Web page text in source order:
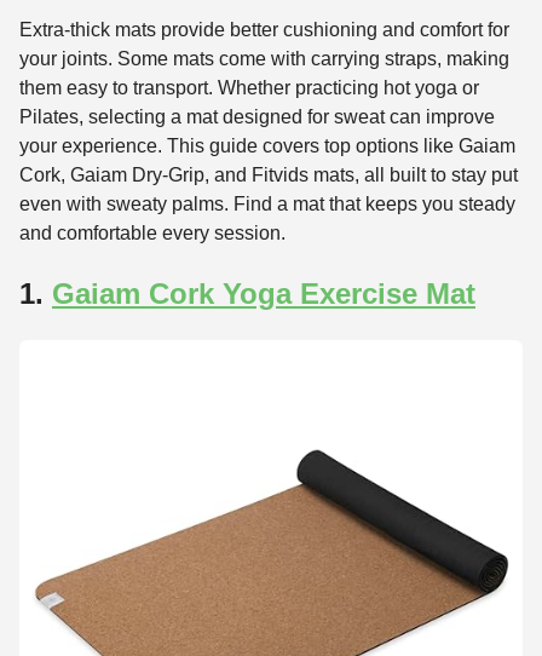
Extra-thick mats provide better cushioning and comfort for
your joints. Some mats come with carrying straps, making
them easy to transport. Whether practicing hot yoga or
Pilates, selecting a mat designed for sweat can improve
your experience. This guide covers top options like Gaiam
Cork, Gaiam Dry-Grip, and Fitvids mats, all built to stay put
even with sweaty palms. Find a mat that keeps you steady
and comfortable every session.
1. Gaiam Cork Yoga Exercise Mat